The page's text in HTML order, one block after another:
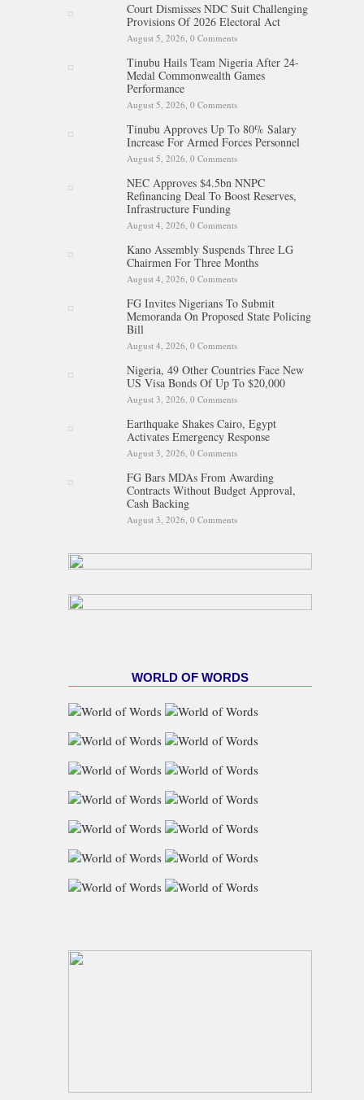
Court Dismisses NDC Suit Challenging
Provisions Of 2026 Electoral Act
August 5, 2026, 0 Comments
Tinubu Hails Team Nigeria After 24-
Medal Commonwealth Games
Performance
August 5, 2026, 0 Comments
Tinubu Approves Up To 80% Salary
Increase For Armed Forces Personnel
August 5, 2026, 0 Comments
NEC Approves $4.5bn NNPC
Refinancing Deal To Boost Reserves,
Infrastructure Funding
August 4, 2026, 0 Comments
Kano Assembly Suspends Three LG
Chairmen For Three Months
August 4, 2026, 0 Comments
FG Invites Nigerians To Submit
Memoranda On Proposed State Policing
Bill
August 4, 2026, 0 Comments
Nigeria, 49 Other Countries Face New
US Visa Bonds Of Up To $20,000
August 3, 2026, 0 Comments
Earthquake Shakes Cairo, Egypt
Activates Emergency Response
August 3, 2026, 0 Comments
FG Bars MDAs From Awarding
Contracts Without Budget Approval,
Cash Backing
August 3, 2026, 0 Comments
WORLD OF WORDS